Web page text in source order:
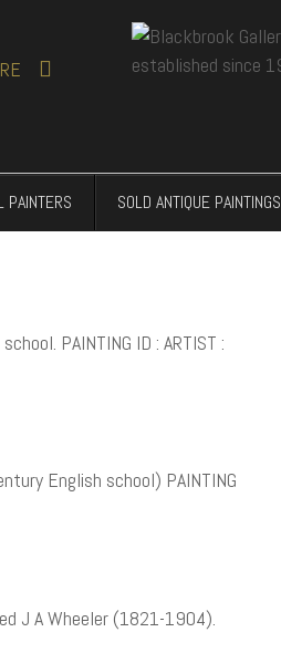
PAINTERS SOLD ANTIQUE PAINTINGS
PAINTING ID : ARTIST :
English school) PAINTING
J A Wheeler (1821-1904).